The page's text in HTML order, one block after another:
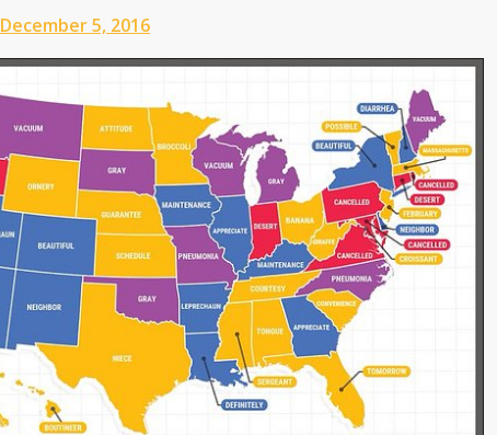
December 5, 2016